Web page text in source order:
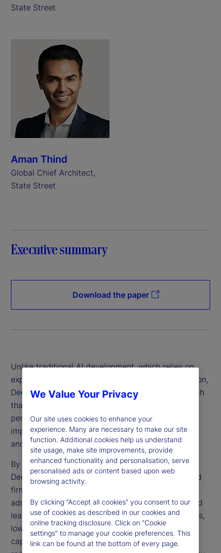
State Street
Aman Thind
Global Chief Architect,
State Street
Executive summary
Download the paper
Unlike traditional AI development, which relies on
expensive hardware and data-intensive computation,
DeepSeek has introduced a more efficient approach
that reduces costs while maintaining high
performance. This innovation has profound
implications for financial institutions, policymakers
and global markets.
By making AI more affordable and accessible,
DeepSeek challenges the dominance of established
firms and accelerates the technology’s broader
adoption. Its open-source framework and advanced
learning methods could transform financial services,
lowering operational expenses and enhancing
capabilities in trading, risk management and
We Value Your Privacy
Our site uses cookies to enhance your
experience. Many are necessary to make our site
function. Additional cookies help us understand
site usage, make site improvements, provide
enhanced functionality and personalisation, serve
personalised ads or content based upon web
browsing activity.
By clicking “Accept all cookies” you consent to our
use of cookies as described in our cookies and
online tracking disclosure. Click on “Cookie
settings” to manage your cookie preferences. This
link can be found at the bottom of every page.